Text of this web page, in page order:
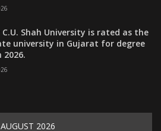
C.U. Shah University is rated as the
university in Gujarat for degree
2026.
AUGUST 2026